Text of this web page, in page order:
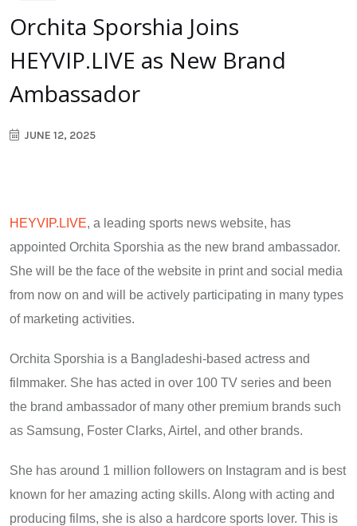
Orchita Sporshia Joins
HEYVIP.LIVE as New Brand
Ambassador
JUNE 12, 2025
HEYVIP.LIVE, a leading sports news website, has
appointed Orchita Sporshia as the new brand ambassador.
She will be the face of the website in print and social media
from now on and will be actively participating in many types
of marketing activities.
Orchita Sporshia is a Bangladeshi-based actress and
filmmaker. She has acted in over 100 TV series and been
the brand ambassador of many other premium brands such
as Samsung, Foster Clarks, Airtel, and other brands.
She has around 1 million followers on Instagram and is best
known for her amazing acting skills. Along with acting and
producing films, she is also a hardcore sports lover. This is